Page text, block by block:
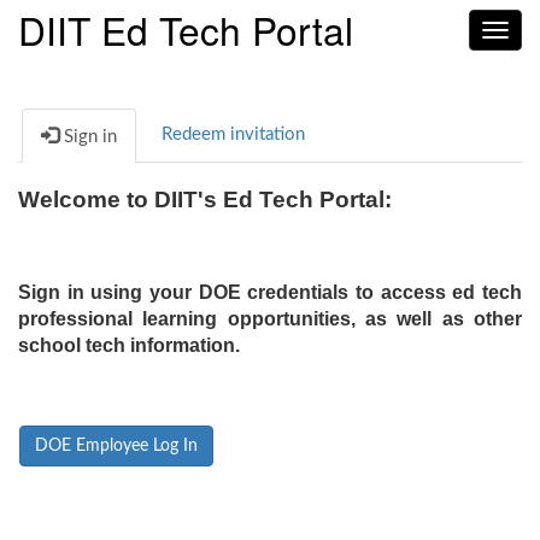
DIIT Ed Tech Portal
Sign in Redeem invitation
Welcome to DIIT's Ed Tech Portal:
Sign in using your DOE credentials to access ed tech
professional learning opportunities, as well as other
school tech information.
DOE Employee Log In